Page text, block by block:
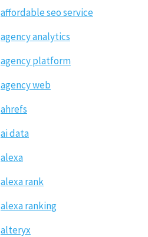
affordable seo service
agency analytics
agency platform
agency web
ahrefs
ai data
alexa
alexa rank
alexa ranking
alteryx